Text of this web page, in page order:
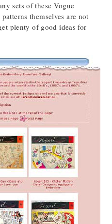
sets of these Vogue
themselves are not
plenty of good ideas for